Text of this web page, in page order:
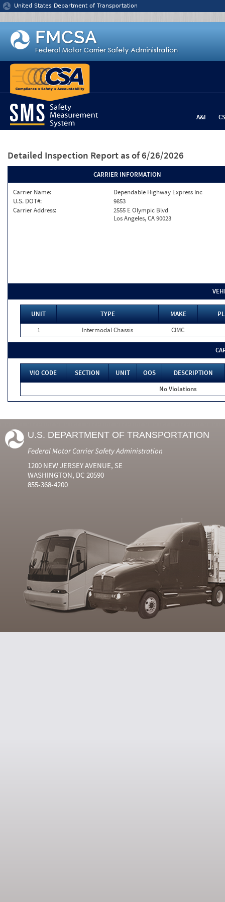
Jump to content
United States Department of Transportation
A&I
Detailed Inspection Report as of 6/26/2026
CARRIER INFORMATION
Carrier Name:
Dependable Highway Express Inc
U.S. DOT#:
9853
Carrier Address:
2555 E Olympic Blvd
Los Angeles, CA 90023
UNIT TYPE MAKE
1
Intermodal Chassis CIMC
VIO CODE SECTION UNIT OOS
DESCRIPTION
No Violations
U.S. DEPARTMENT OF TRANSPORTATION
Federal Motor Carrier Safety Administration
1200 NEW JERSEY AVENUE, SE
WASHINGTON, DC 20590
855-368-4200